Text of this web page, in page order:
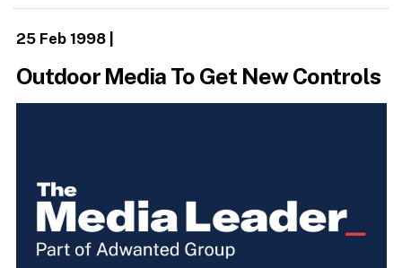
25 Feb 1998|
Outdoor Media To Get New Controls